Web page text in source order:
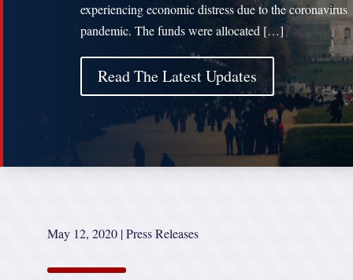
experiencing economic distress due to the coronavirus
pandemic. The funds were allocated […]
Read The Latest Updates
May 12, 2020 |Press Releases